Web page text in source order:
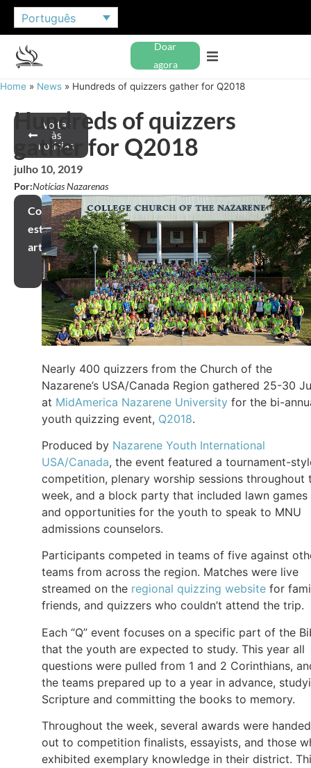
Português
Doar
agora
Home » News » Hundreds of quizzers gather for Q2018
Voltar
às
notícias
Hundreds of quizzers
gather for Q2018
julho 10, 2019
Por:Notícias Nazarenas
Compartilhar
este
artigo
Nearly 400 quizzers from the Church of the
Nazarene’s USA/Canada Region gathered 25-30
at MidAmerica Nazarene University for the bi-
youth quizzing event, Q2018.
Produced by Nazarene Youth International
USA/Canada, the event featured a tournament-
competition, plenary worship sessions throughout
week, and a block party that included lawn games
and opportunities for the youth to speak to MNU
admissions counselors.
Participants competed in teams of five against
teams from across the region. Matches were live
streamed on the regional quizzing website for
friends, and quizzers who couldn’t attend the trip.
Each “Q” event focuses on a specific part of the
that the youth are expected to study. This year all
questions were pulled from 1 and 2 Corinthians,
the teams prepared up to a year in advance,
Scripture and committing the books to memory.
Throughout the week, several awards were handed
out to competition finalists, essayists, and those
exhibited exemplary knowledge in their district.